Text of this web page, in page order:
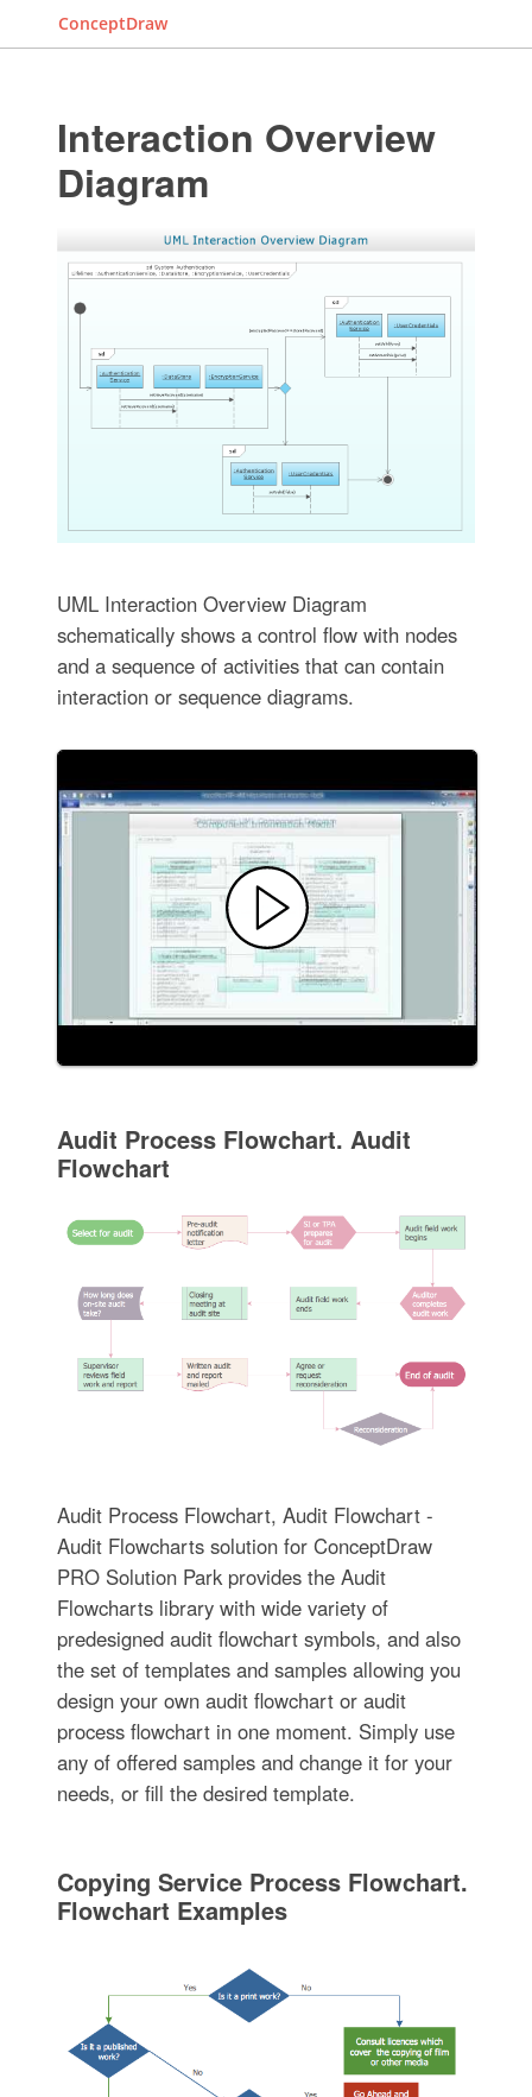
ConceptDraw
Interaction Overview
Diagram
UML Interaction Overview Diagram
schematically shows a control flow with nodes
and a sequence of activities that can contain
interaction or sequence diagrams.
Audit Process Flowchart. Audit
Flowchart
Audit Process Flowchart, Audit Flowchart -
Audit Flowcharts solution for ConceptDraw
PRO Solution Park provides the Audit
Flowcharts library with wide variety of
predesigned audit flowchart symbols, and also
the set of templates and samples allowing you
design your own audit flowchart or audit
process flowchart in one moment. Simply use
any of offered samples and change it for your
needs, or fill the desired template.
Copying Service Process Flowchart.
Flowchart Examples